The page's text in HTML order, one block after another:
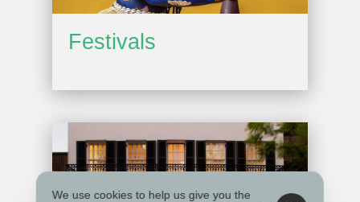
Festivals
We use cookies to help us give you the